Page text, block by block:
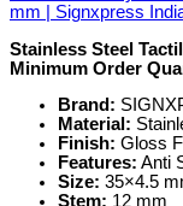
mm | Signxpress
Stainless Steel
Minimum Order
Brand:
Material:
Finish: Gloss
Features: Anti
Size: 35×4.5
Stem: 12 mm